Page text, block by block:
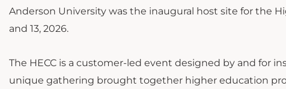
Anderson University was the inaugural host site for the
and 13, 2026.
The HECC is a customer-led event designed by and for
unique gathering brought together higher education